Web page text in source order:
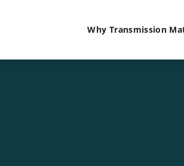
Why Transmission